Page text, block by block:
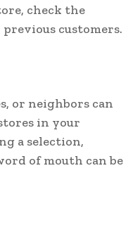
check the
customers.
or neighbors can
in your
a selection,
of mouth can be